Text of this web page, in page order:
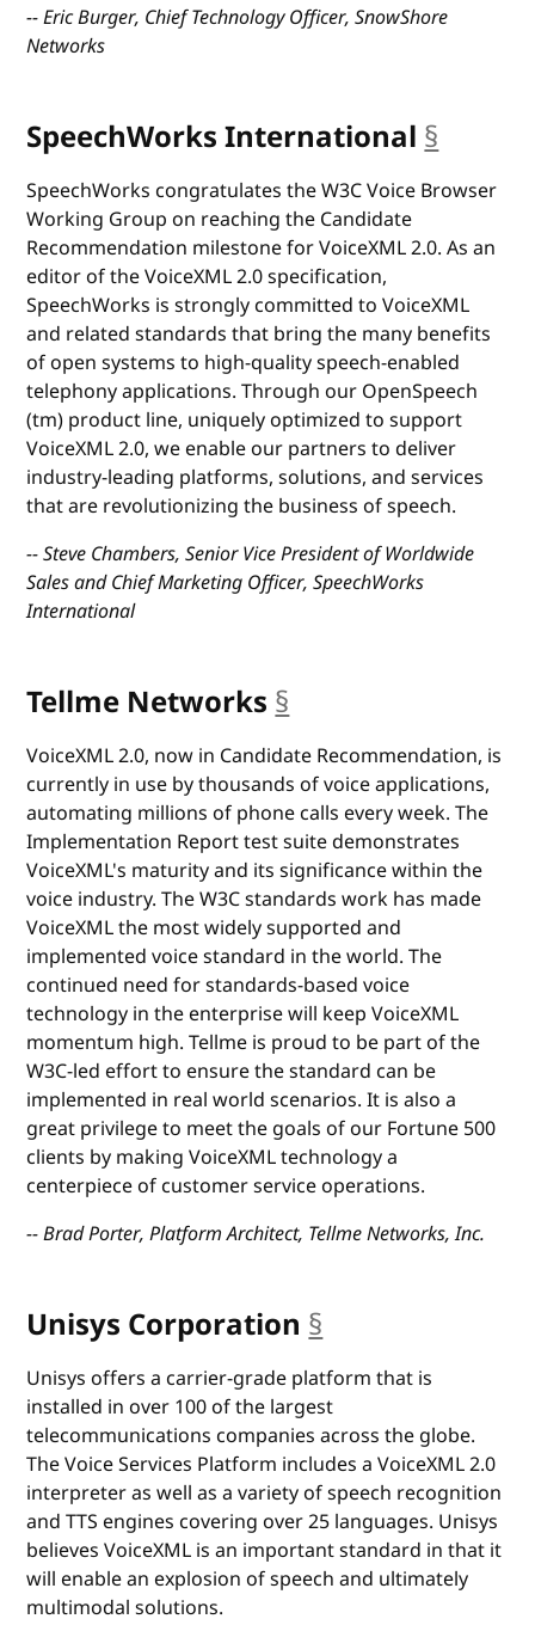
-- Eric Burger, Chief Technology Officer, SnowShore
Networks
SpeechWorks International §
SpeechWorks congratulates the W3C Voice Browser
Working Group on reaching the Candidate
Recommendation milestone for VoiceXML 2.0. As an
editor of the VoiceXML 2.0 specification,
SpeechWorks is strongly committed to VoiceXML
and related standards that bring the many benefits
of open systems to high-quality speech-enabled
telephony applications. Through our OpenSpeech
(tm) product line, uniquely optimized to support
VoiceXML 2.0, we enable our partners to deliver
industry-leading platforms, solutions, and services
that are revolutionizing the business of speech.
-- Steve Chambers, Senior Vice President of Worldwide
Sales and Chief Marketing Officer, SpeechWorks
International
Tellme Networks §
VoiceXML 2.0, now in Candidate Recommendation, is
currently in use by thousands of voice applications,
automating millions of phone calls every week. The
Implementation Report test suite demonstrates
VoiceXML's maturity and its significance within the
voice industry. The W3C standards work has made
VoiceXML the most widely supported and
implemented voice standard in the world. The
continued need for standards-based voice
technology in the enterprise will keep VoiceXML
momentum high. Tellme is proud to be part of the
W3C-led effort to ensure the standard can be
implemented in real world scenarios. It is also a
great privilege to meet the goals of our Fortune 500
clients by making VoiceXML technology a
centerpiece of customer service operations.
-- Brad Porter, Platform Architect, Tellme Networks, Inc.
Unisys Corporation §
Unisys offers a carrier-grade platform that is
installed in over 100 of the largest
telecommunications companies across the globe.
The Voice Services Platform includes a VoiceXML 2.0
interpreter as well as a variety of speech recognition
and TTS engines covering over 25 languages. Unisys
believes VoiceXML is an important standard in that it
will enable an explosion of speech and ultimately
multimodal solutions.